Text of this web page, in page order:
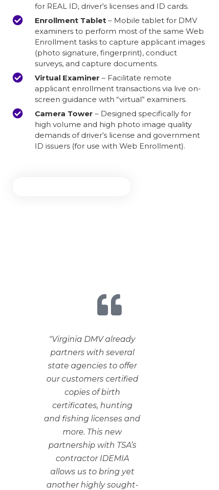
for REAL ID, driver’s licenses and ID cards.
Enrollment Tablet – Mobile tablet for DMV
examiners to perform most of the same Web
Enrollment tasks to capture applicant images
(photo signature, fingerprint), conduct
surveys, and capture documents.
Virtual Examiner – Facilitate remote
applicant enrollment transactions via live on-
screen guidance with “virtual” examiners.
Camera Tower – Designed specifically for
high volume and high photo image quality
demands of driver’s license and government
ID issuers (for use with Web Enrollment).
"Virginia DMV already
partners with several
state agencies to offer
our customers certified
copies of birth
certificates, hunting
and fishing licenses and
more. This new
partnership with TSA’s
contractor IDEMIA
allows us to bring yet
another highly sought-